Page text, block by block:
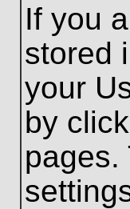
If you
stored
your
by
pages.